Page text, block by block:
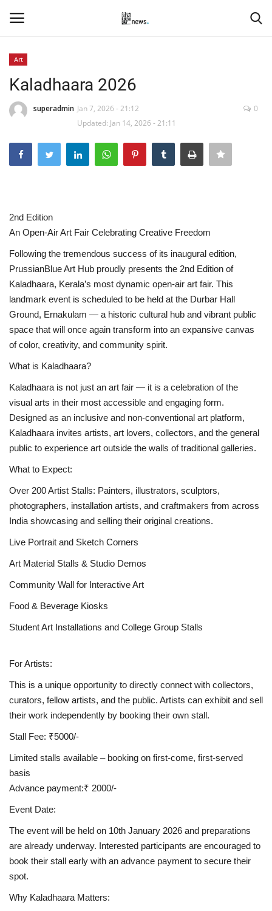
Home
Contact
Hospitality
Automobile
Business news
Technology
Education
Gallery
Medical
Art
Kaladhaara 2026
superadmin Jan 7, 2026 - 21:12
Updated: Jan 14, 2026 - 21:11
0
2nd Edition
An Open-Air Art Fair Celebrating Creative Freedom
Following the tremendous success of its inaugural edition,
PrussianBlue Art Hub proudly presents the 2nd Edition of
Kaladhaara, Kerala’s most dynamic open-air art fair. This
landmark event is scheduled to be held at the Durbar Hall
Ground, Ernakulam — a historic cultural hub and vibrant public
space that will once again transform into an expansive canvas
of color, creativity, and community spirit.
What is Kaladhaara?
Kaladhaara is not just an art fair — it is a celebration of the
visual arts in their most accessible and engaging form.
Designed as an inclusive and non-conventional art platform,
Kaladhaara invites artists, art lovers, collectors, and the general
public to experience art outside the walls of traditional galleries.
What to Expect:
Over 200 Artist Stalls: Painters, illustrators, sculptors,
photographers, installation artists, and craftmakers from across
India showcasing and selling their original creations.
Live Portrait and Sketch Corners
Art Material Stalls & Studio Demos
Community Wall for Interactive Art
Food & Beverage Kiosks
Student Art Installations and College Group Stalls
For Artists:
This is a unique opportunity to directly connect with collectors,
curators, fellow artists, and the public. Artists can exhibit and sell
their work independently by booking their own stall.
Stall Fee: ₹5000/-
Limited stalls available – booking on first-come, first-served
basis
Advance payment:₹ 2000/-
Event Date:
The event will be held on 10th January 2026 and preparations
are already underway. Interested participants are encouraged to
book their stall early with an advance payment to secure their
spot.
Why Kaladhaara Matters: